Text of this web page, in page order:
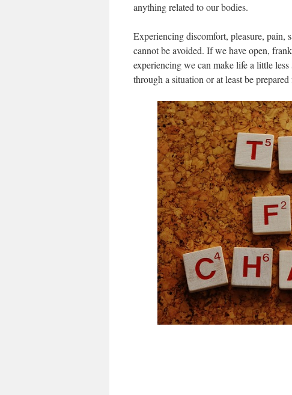
anything related to our bodies.
Experiencing discomfort, pleasure, pain,
cannot be avoided. If we have open,
experiencing we can make life a little
through a situation or at least be